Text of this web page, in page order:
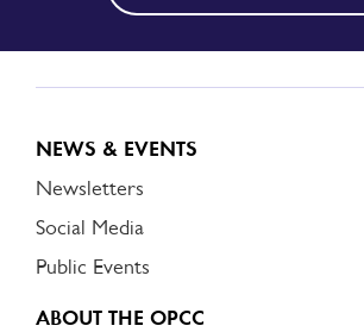
NEWS & EVENTS
Newsletters
Social Media
Public Events
ABOUT THE OPCC